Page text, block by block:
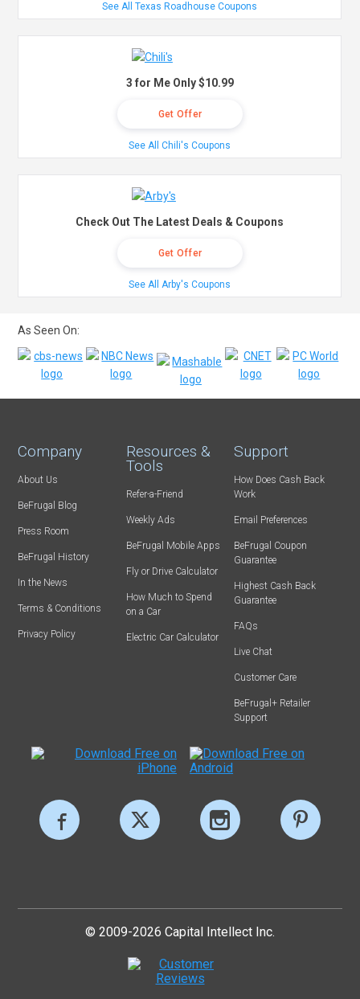
See All Texas Roadhouse Coupons
3 for Me Only $10.99
Get Offer
See All Chili's Coupons
Check Out The Latest Deals & Coupons
Get Offer
See All Arby's Coupons
As Seen On:
Company
About Us
BeFrugal Blog
Press Room
BeFrugal History
In the News
Terms & Conditions
Privacy Policy
Resources &
Tools
Refer-a-Friend
Weekly Ads
BeFrugal Mobile Apps
Fly or Drive Calculator
How Much to Spend
on a Car
Electric Car Calculator
Support
How Does Cash Back
Work
Email Preferences
BeFrugal Coupon
Guarantee
Highest Cash Back
Guarantee
FAQs
Live Chat
Customer Care
BeFrugal+ Retailer
Support
© 2009-2026 Capital Intellect Inc.